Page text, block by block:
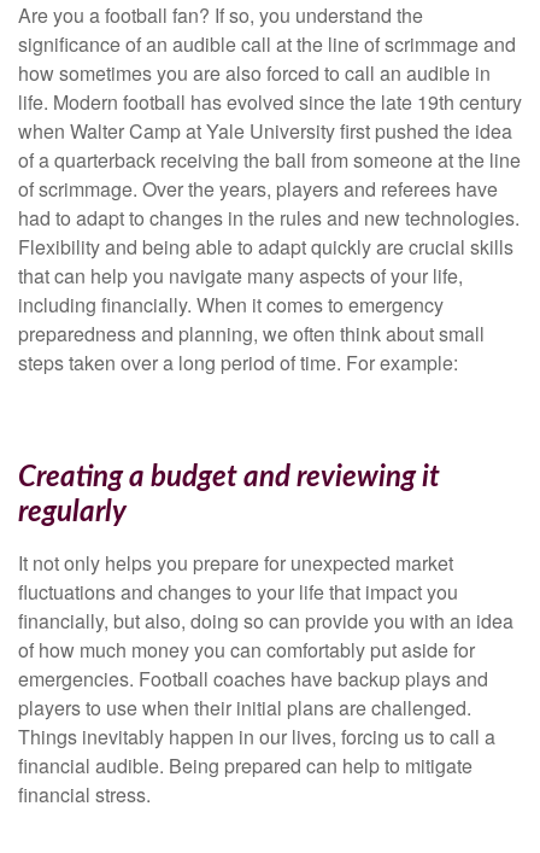
Are you a football fan? If so, you understand the
significance of an audible call at the line of scrimmage and
how sometimes you are also forced to call an audible in
life. Modern football has evolved since the late 19th century
when Walter Camp at Yale University first pushed the idea
of a quarterback receiving the ball from someone at the line
of scrimmage. Over the years, players and referees have
had to adapt to changes in the rules and new technologies.
Flexibility and being able to adapt quickly are crucial skills
that can help you navigate many aspects of your life,
including financially. When it comes to emergency
preparedness and planning, we often think about small
steps taken over a long period of time. For example:
Creating a budget and reviewing it
regularly
It not only helps you prepare for unexpected market
fluctuations and changes to your life that impact you
financially, but also, doing so can provide you with an idea
of how much money you can comfortably put aside for
emergencies. Football coaches have backup plays and
players to use when their initial plans are challenged.
Things inevitably happen in our lives, forcing us to call a
financial audible. Being prepared can help to mitigate
financial stress.